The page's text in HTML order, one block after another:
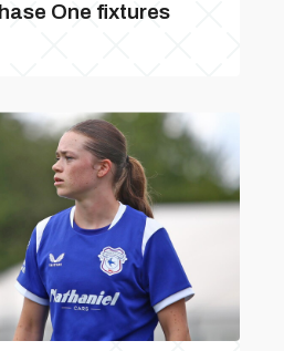
One fixtures